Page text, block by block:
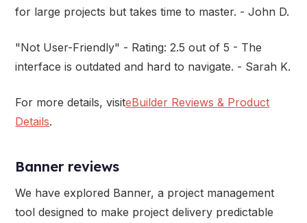
for large projects but takes time to master. - John D.
"Not User-Friendly" - Rating: 2.5 out of 5 - The
interface is outdated and hard to navigate. - Sarah K.
For more details, visiteBuilder Reviews & Product
Details.
Banner reviews
We have explored Banner, a project management
tool designed to make project delivery predictable